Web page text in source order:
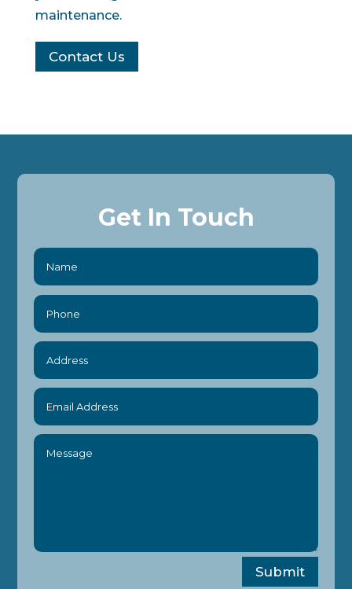
maintenance.
Contact Us
Get In Touch
Submit